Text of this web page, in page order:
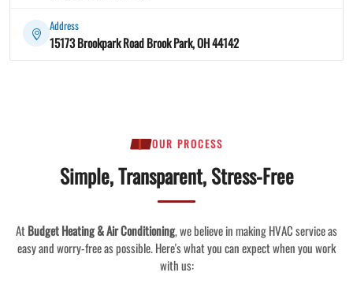
Address
15173 Brookpark Road Brook Park, OH 44142
OUR PROCESS
Simple, Transparent, Stress-Free
AtBudget Heating & Air Conditioning, we believe in making HVAC service as
easy and worry-free as possible. Here's what you can expect when you work
with us: